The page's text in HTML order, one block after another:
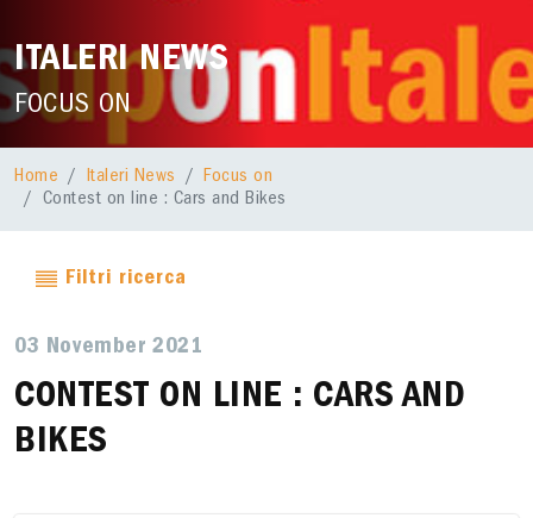
ITALERI NEWS
FOCUS ON
Home Italeri News
Focus on
Contest on line : Cars and Bikes
Filtri ricerca
03 November 2021
CONTEST ON LINE : CARS AND
BIKES